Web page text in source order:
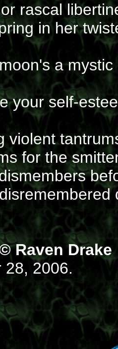
rascal
in her
a
your self-
violent
for the
Raven Drake
28, 2006.